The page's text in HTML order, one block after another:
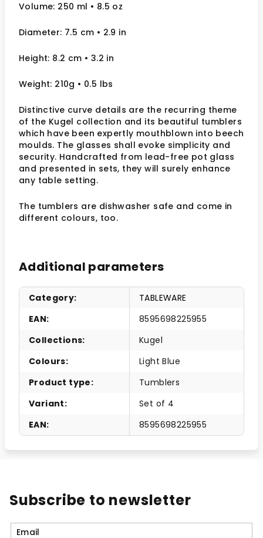
Volume: 250 ml • 8.5 oz
Diameter: 7.5 cm • 2.9 in
Height: 8.2 cm • 3.2 in
Weight: 210g • 0.5 lbs
Distinctive curve details are the recurring theme
of the Kugel collection and its beautiful tumblers
which have been expertly mouthblown into beech
moulds. The glasses shall evoke simplicity and
security. Handcrafted from lead-free pot glass
and presented in sets, they will surely enhance
any table setting.
The tumblers are dishwasher safe and come in
different colours, too.
Additional parameters
Category:
TABLEWARE
EAN:
8595698225955
Collections:
Kugel
Colours:
Light Blue
Product type:
Tumblers
Variant:
Set of 4
EAN: 8595698225955
Subscribe to newsletter
Email